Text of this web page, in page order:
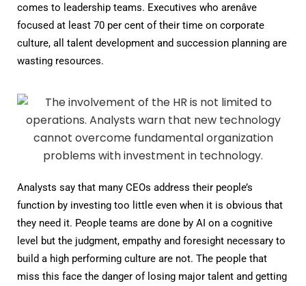
comes to leadership teams. Executives who arenâve
focused at least 70 per cent of their time on corporate
culture, all talent development and succession planning are
wasting resources.
Analysts say that many CEOs address their people’s
function by investing too little even when it is obvious that
they need it. People teams are done by AI on a cognitive
level but the judgment, empathy and foresight necessary to
build a high performing culture are not. The people that
miss this face the danger of losing major talent and getting